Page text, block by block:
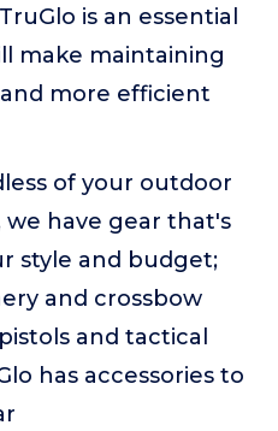
is an essential
make maintaining
more efficient
of your outdoor
have gear that's
style and budget;
and crossbow
and tactical
has accessories to